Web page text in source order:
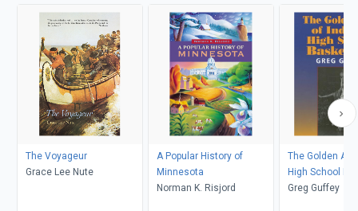
The Voyageur
Grace Lee Nute
A Popular History of
Minnesota
Norman K. Risjord
The Golden
High School
Greg Guffey